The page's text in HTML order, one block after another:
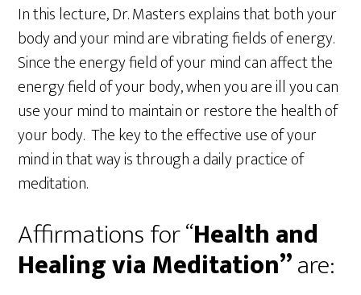
In this lecture, Dr. Masters explains that both your
body and your mind are vibrating fields of energy.
Since the energy field of your mind can affect the
energy field of your body, when you are ill you can
use your mind to maintain or restore the health of
your body. The key to the effective use of your
mind in that way is through a daily practice of
meditation.
Affirmations for “Health and
Healing via Meditation”are: